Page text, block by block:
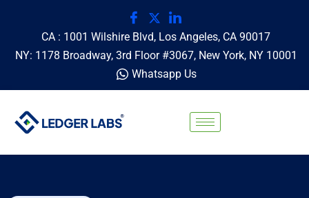
CA : 1001 Wilshire Blvd, Los Angeles, CA 90017
NY: 1178 Broadway, 3rd Floor #3067, New York, NY 10001
Whatsapp Us